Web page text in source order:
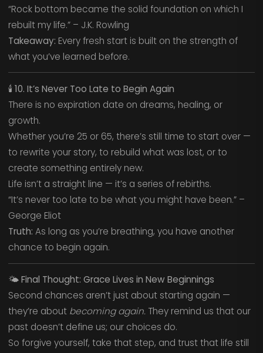
“Rock bottom became the solid foundation on which I
rebuilt my life.” – J.K. Rowling
Takeaway: Every fresh start is built on the strength of
what you’ve learned before.
🕯️10. It’s Never Too Late to Begin Again
There is no expiration date on dreams, healing, or
growth.
Whether you’re 25 or 65, there’s still time to start over —
to rewrite your story, to rebuild what was lost, or to
create something entirely new.
Life isn’t a straight line — it’s a series of rebirths.
“It’s never too late to be what you might have been.” –
George Eliot
Truth: As long as you’re breathing, you have another
chance to begin again.
🌤️Final Thought: Grace Lives in New Beginnings
Second chances aren’t just about starting again —
they’re about becoming again.They remind us that our
past doesn’t define us; our choices do.
So forgive yourself, take that step, and trust that life still